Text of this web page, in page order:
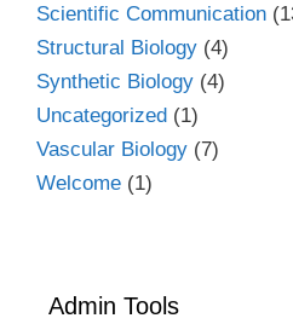
Scientific Communication
Structural Biology (4)
Synthetic Biology (4)
Uncategorized (1)
Vascular Biology (7)
Welcome (1)
Admin Tools